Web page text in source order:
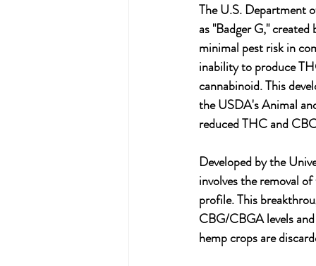
The U.S. Department
as "Badger G,"
minimal pest risk in
inability to produce
cannabinoid. This
the USDA's Animal
reduced THC and
Developed by the
involves the removal
profile. This
CBG/CBGA levels
hemp crops are